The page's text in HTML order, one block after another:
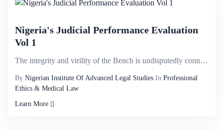
Nigeria's Judicial Performance Evaluation
Vol 1
The integrity and virility of the Bench is undisputedly connected to the associated agencies of the ...
By Nigerian Institute Of Advanced Legal Studies In Professional
Ethics & Medical Law
Learn More